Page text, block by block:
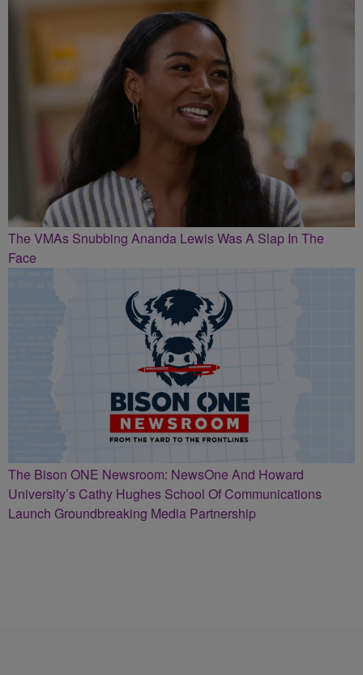
The VMAs Snubbing Ananda Lewis Was A Slap In The
Face
The Bison ONE Newsroom: NewsOne And Howard
University’s Cathy Hughes School Of Communications
Launch Groundbreaking Media Partnership